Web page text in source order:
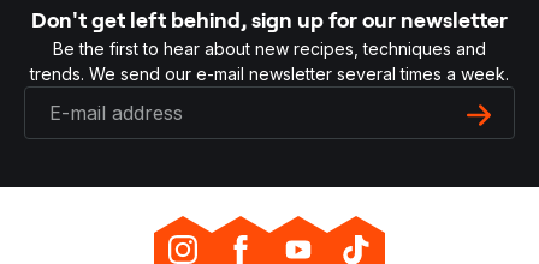
Don't get left behind, sign up for our newsletter
Be the first to hear about new recipes, techniques and
trends. We send our e-mail newsletter several times a week.